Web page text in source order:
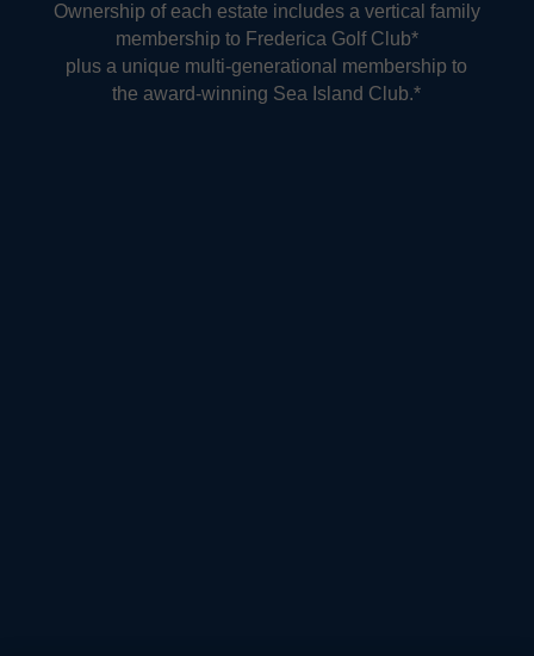
Ownership of each estate includes a vertical family
membership to Frederica Golf Club*
plus a unique multi-generational membership to
the award-winning Sea Island Club.*